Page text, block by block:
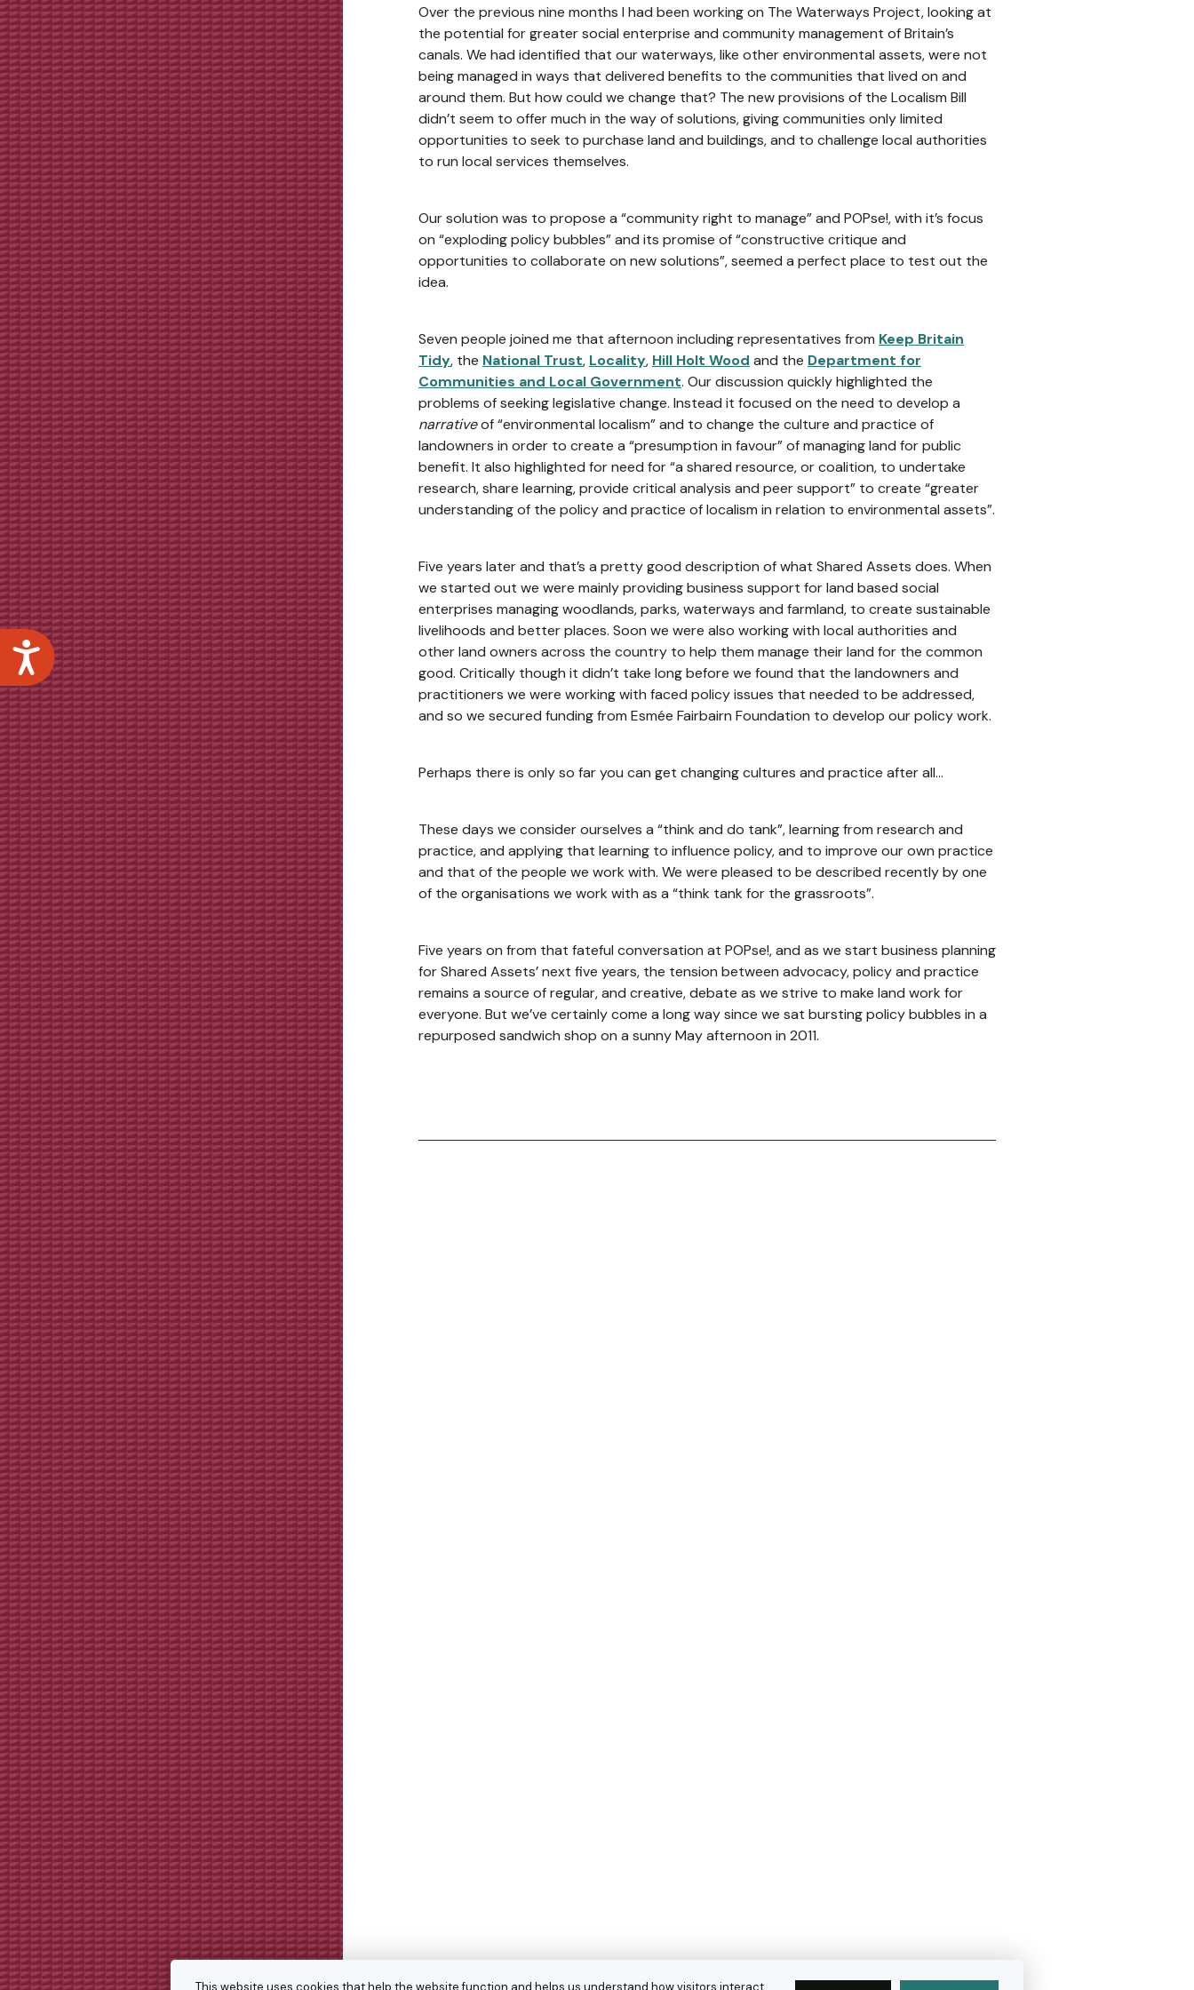
Accessibility
This website uses cookies that help the website function and helps us understand how visitors interact
Over the previous nine months I had been working on The Waterways Project, looking at
the potential for greater social enterprise and community management of Britain’s
canals. We had identified that our waterways, like other environmental assets, were not
being managed in ways that delivered benefits to the communities that lived on and
around them. But how could we change that? The new provisions of the Localism Bill
didn’t seem to offer much in the way of solutions, giving communities only limited
opportunities to seek to purchase land and buildings, and to challenge local authorities
to run local services themselves.
Our solution was to propose a “community right to manage” and POPse!, with it’s focus
on “exploding policy bubbles” and its promise of “constructive critique and
opportunities to collaborate on new solutions”, seemed a perfect place to test out the
idea.
Seven people joined me that afternoon including representatives from Keep Britain
Tidy, the National Trust, Locality, Hill Holt Wood and the Department for
Communities and Local Government. Our discussion quickly highlighted the
problems of seeking legislative change. Instead it focused on the need to develop a
narrativeof “environmental localism” and to change the culture and practice of
landowners in order to create a “presumption in favour” of managing land for public
benefit. It also highlighted for need for “a shared resource, or coalition, to undertake
research, share learning, provide critical analysis and peer support” to create “greater
understanding of the policy and practice of localism in relation to environmental assets”.
Five years later and that’s a pretty good description of what Shared Assets does. When
we started out we were mainly providing business support for land based social
enterprises managing woodlands, parks, waterways and farmland, to create sustainable
livelihoods and better places. Soon we were also working with local authorities and
other land owners across the country to help them manage their land for the common
good. Critically though it didn’t take long before we found that the landowners and
practitioners we were working with faced policy issues that needed to be addressed,
and so we secured funding from Esmée Fairbairn Foundation to develop our policy work.
Perhaps there is only so far you can get changing cultures and practice after all…
These days we consider ourselves a “think and do tank”, learning from research and
practice, and applying that learning to influence policy, and to improve our own practice
and that of the people we work with. We were pleased to be described recently by one
of the organisations we work with as a “think tank for the grassroots”.
Five years on from that fateful conversation at POPse!, and as we start business planning
for Shared Assets’ next five years, the tension between advocacy, policy and practice
remains a source of regular, and creative, debate as we strive to make land work for
everyone. But we’ve certainly come a long way since we sat bursting policy bubbles in a
repurposed sandwich shop on a sunny May afternoon in 2011.